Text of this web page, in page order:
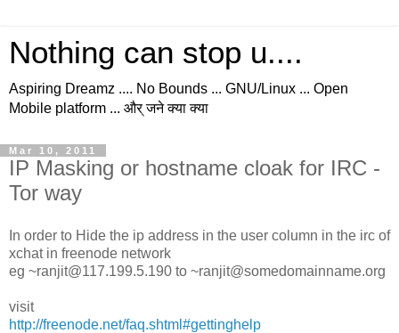
Nothing can stop u....
Aspiring Dreamz .... No Bounds ... GNU/Linux ... Open
Mobile platform ... और् जने क्या क्या
Mar 10, 2011
IP Masking or hostname cloak for IRC -
Tor way
In order to Hide the ip address in the user column in the irc of
xchat in freenode network
eg ~ranjit@117.199.5.190 to ~ranjit@somedomainname.org
visit
http://freenode.net/faq.shtml#gettinghelp